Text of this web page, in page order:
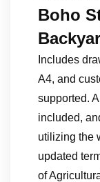
Boho
Includes
A4, and
supported.
included,
utilizing the
updated
of